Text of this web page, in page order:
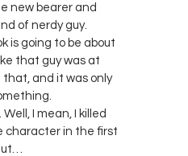
new bearer and
of nerdy guy.
is going to be about
that guy was at
that, and it was only
I mean, I killed
character in the first